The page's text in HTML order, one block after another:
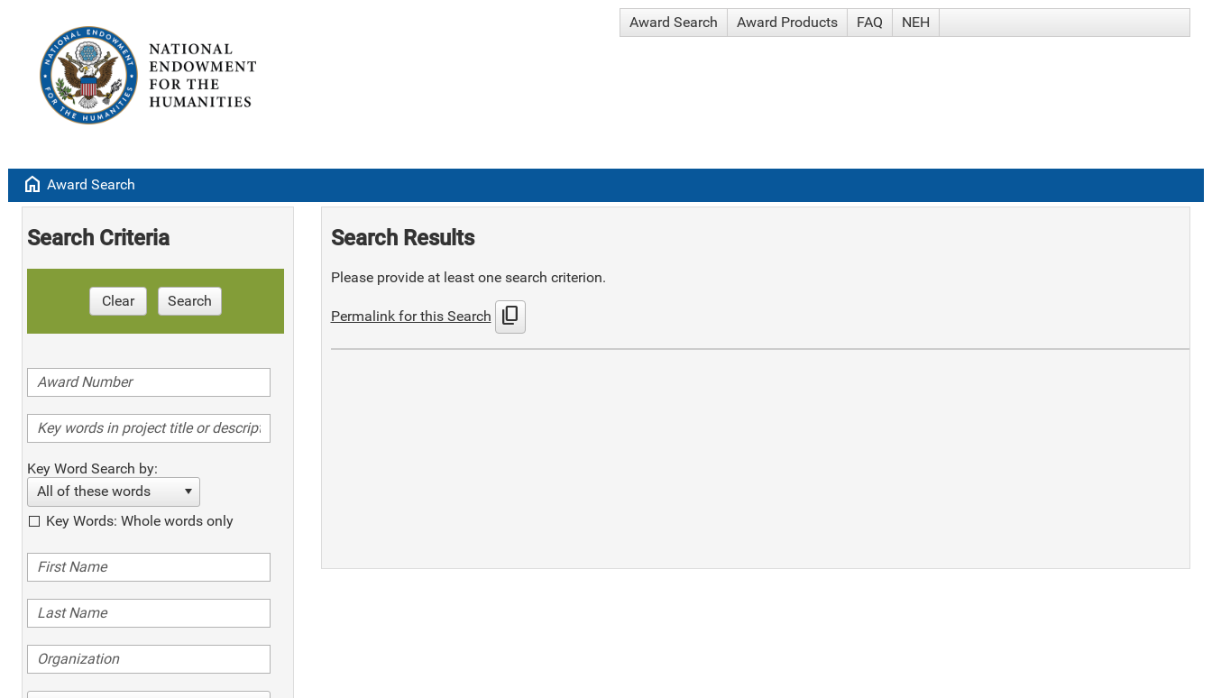
Award Search Award Products FAQ NEH
home Award Search
Search Criteria
Clear Search
Key Word Search by:
All of these words
Key Words: Whole words only
Search Results
Please provide at least one search criterion.
Permalink for this Search content_copy